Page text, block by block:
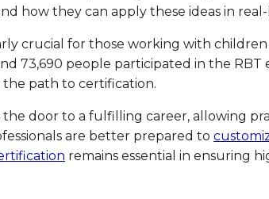
how they can apply these ideas in
crucial for those working with
73,690 people participated in the
the path to certification.
the door to a fulfilling career, allowing
are better prepared to
remains essential in ensuring